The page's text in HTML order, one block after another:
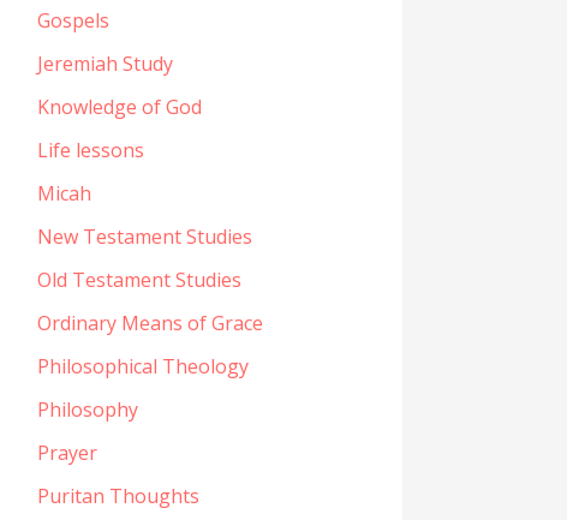
Gospels
Jeremiah Study
Knowledge of God
Life lessons
Micah
New Testament Studies
Old Testament Studies
Ordinary Means of Grace
Philosophical Theology
Philosophy
Prayer
Puritan Thoughts